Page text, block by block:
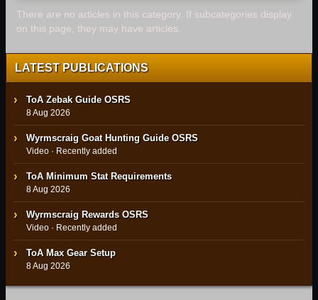
There are no articles in this category. If subcategories display
on this page, they may have articles.
LATEST PUBLICATIONS
ToA Zebak Guide OSRS
8 Aug 2026
Wyrmscraig Goat Hunting Guide OSRS
Video · Recently added
ToA Minimum Stat Requirements
8 Aug 2026
Wyrmscraig Rewards OSRS
Video · Recently added
ToA Max Gear Setup
8 Aug 2026